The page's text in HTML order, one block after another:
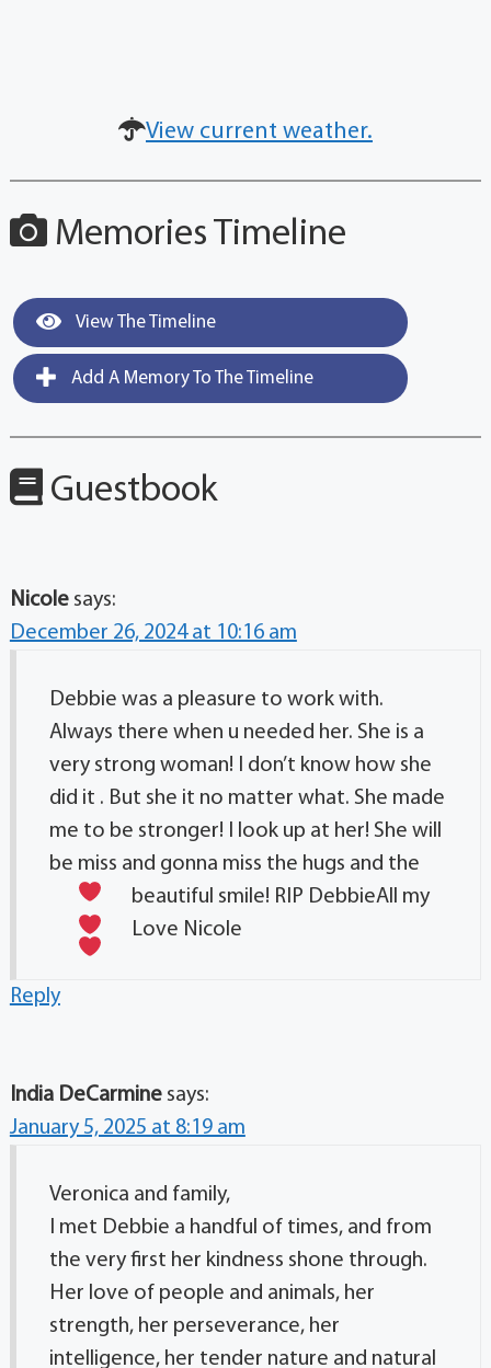
View current weather.
Memories Timeline
View The Timeline
Add A Memory To The Timeline
Guestbook
Nicole says:
December 26, 2024 at 10:16 am
Debbie was a pleasure to work with.
Always there when u needed her. She is a
very strong woman! I don’t know how she
did it . But she it no matter what. She made
me to be stronger! I look up at her! She will
be miss and gonna miss the hugs and the
beautiful smile! RIP DebbieAll my
Love Nicole
Reply
India DeCarmine says:
January 5, 2025 at 8:19 am
Veronica and family,
I met Debbie a handful of times, and from
the very first her kindness shone through.
Her love of people and animals, her
strength, her perseverance, her
intelligence, her tender nature and natural